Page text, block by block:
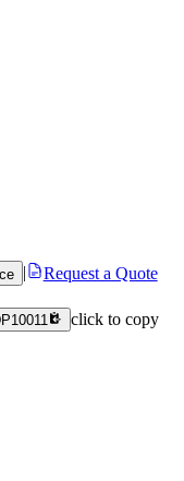
Request a Quote
click to copy